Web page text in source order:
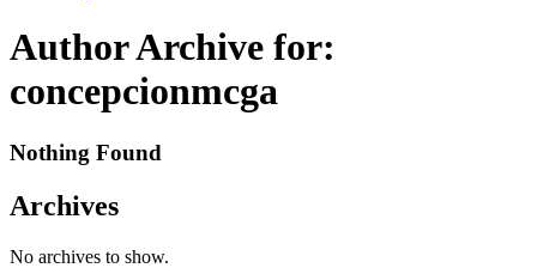
Author Archive for:
concepcionmcga
Nothing Found
Archives
No archives to show.